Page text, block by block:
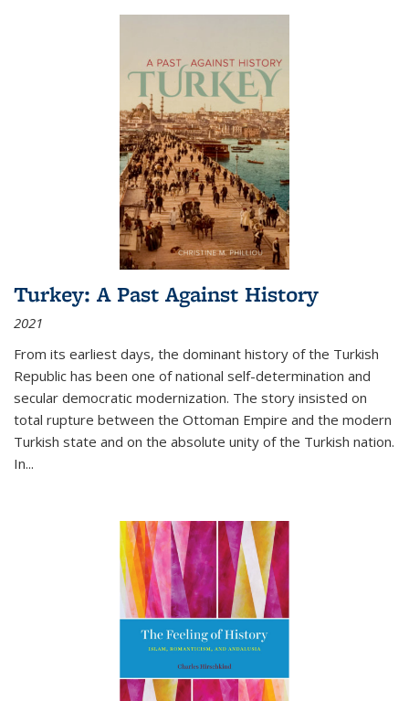
Turkey: A Past Against History
2021
From its earliest days, the dominant history of the Turkish
Republic has been one of national self-determination and
secular democratic modernization. The story insisted on
total rupture between the Ottoman Empire and the modern
Turkish state and on the absolute unity of the Turkish nation.
In...